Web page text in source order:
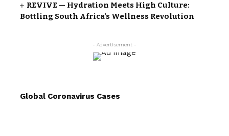
REVIVE — Hydration Meets High Culture:
Bottling South Africa’s Wellness Revolution
- Advertisement -
Global Coronavirus Cases